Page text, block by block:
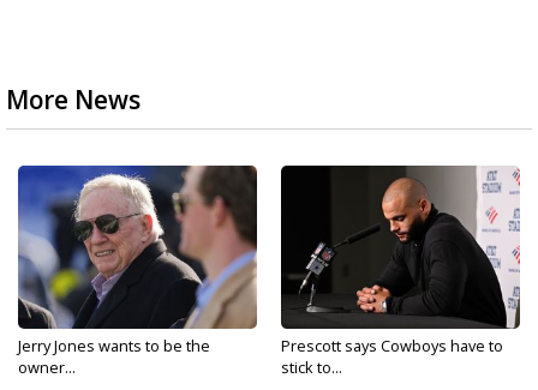
More News
Jerry Jones wants to be the
owner...
Prescott says Cowboys have to
stick to...